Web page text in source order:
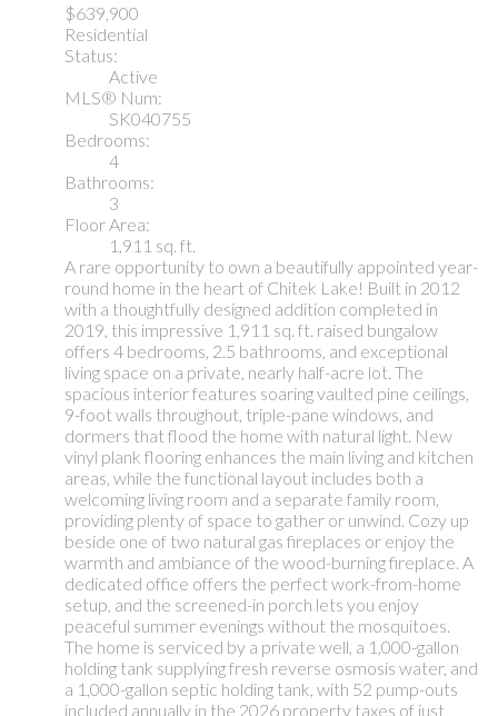
$639,900
Residential
Status:
Active
MLS® Num:
SK040755
Bedrooms:
4
Bathrooms:
3
Floor Area:
1,911 sq. ft.
A rare opportunity to own a beautifully appointed year-
round home in the heart of Chitek Lake! Built in 2012
with a thoughtfully designed addition completed in
2019, this impressive 1,911 sq. ft. raised bungalow
offers 4 bedrooms, 2.5 bathrooms, and exceptional
living space on a private, nearly half-acre lot. The
spacious interior features soaring vaulted pine ceilings,
9-foot walls throughout, triple-pane windows, and
dormers that flood the home with natural light. New
vinyl plank flooring enhances the main living and kitchen
areas, while the functional layout includes both a
welcoming living room and a separate family room,
providing plenty of space to gather or unwind. Cozy up
beside one of two natural gas fireplaces or enjoy the
warmth and ambiance of the wood-burning fireplace. A
dedicated office offers the perfect work-from-home
setup, and the screened-in porch lets you enjoy
peaceful summer evenings without the mosquitoes.
The home is serviced by a private well, a 1,000-gallon
holding tank supplying fresh reverse osmosis water, and
a 1,000-gallon septic holding tank, with 52 pump-outs
included annually in the 2026 property taxes of just